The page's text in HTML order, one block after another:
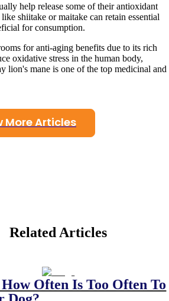
help release some of their antioxidant
shiitake or maitake can retain essential
for consumption.
for anti-aging benefits due to its rich
oxidative stress in the human body,
lion's mane is one of the top medicinal and
More Articles
Related Articles
Often Is Too Often To